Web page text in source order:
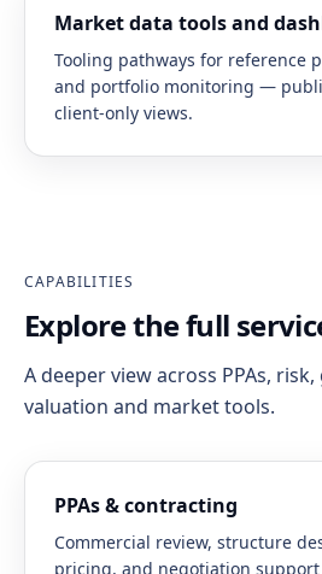
Market data tools and
Tooling pathways for reference
and portfolio monitoring —
client-only views.
CAPABILITIES
Explore the full
A deeper view across PPAs,
valuation and market tools.
PPAs & contracting
Commercial review, structure
pricing, and negotiation support